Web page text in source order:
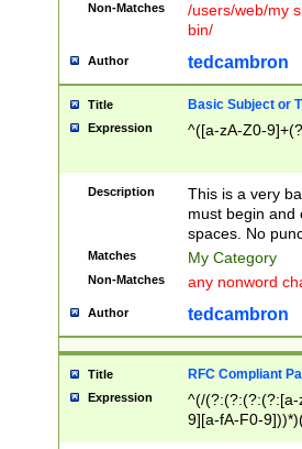
Non-Matches
/users/web/my
bin/
Author tedcambron
Title Basic Subject or
Expression ^([a-zA-Z0-
Description
This is a very
must begin and
spaces. No
Matches My Category
Non-Matches any nonword
Author tedcambron
Title RFC Compliant
Expression
^(/(?:(?:(?:(?:[a-
9][a-fA-F0-
(?:%[a-fA-F0-